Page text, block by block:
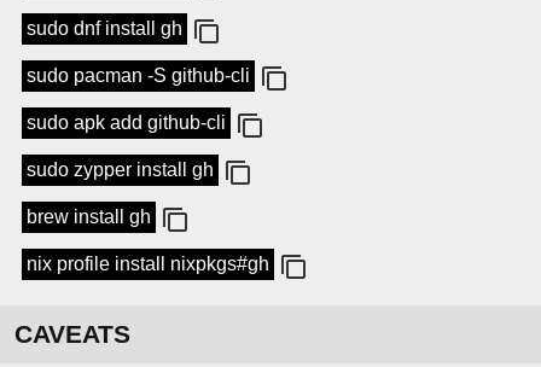
sudo dnf install gh
sudo pacman -S github-cli
sudo apk add github-cli
sudo zypper install gh
brew install gh
nix profile install nixpkgs#gh
CAVEATS